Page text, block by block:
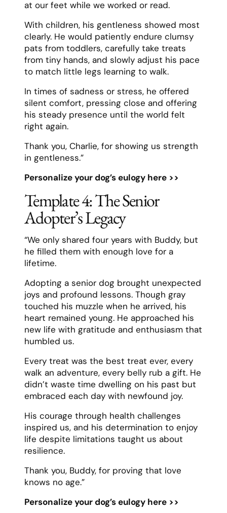
at our feet while we worked or read.
With children, his gentleness showed most
clearly. He would patiently endure clumsy
pats from toddlers, carefully take treats
from tiny hands, and slowly adjust his pace
to match little legs learning to walk.
In times of sadness or stress, he offered
silent comfort, pressing close and offering
his steady presence until the world felt
right again.
Thank you, Charlie, for showing us strength
in gentleness.”
Personalize your dog’s eulogy here >>
Template 4: The Senior
Adopter’s Legacy
“We only shared four years with Buddy, but
he filled them with enough love for a
lifetime.
Adopting a senior dog brought unexpected
joys and profound lessons. Though gray
touched his muzzle when he arrived, his
heart remained young. He approached his
new life with gratitude and enthusiasm that
humbled us.
Every treat was the best treat ever, every
walk an adventure, every belly rub a gift. He
didn’t waste time dwelling on his past but
embraced each day with newfound joy.
His courage through health challenges
inspired us, and his determination to enjoy
life despite limitations taught us about
resilience.
Thank you, Buddy, for proving that love
knows no age.”
Personalize your dog’s eulogy here >>